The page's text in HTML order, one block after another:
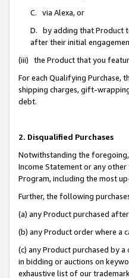
C. via Alexa, or
D. by adding that Product
after their initial
(iii) the Product that you
For each Qualifying Purchase,
shipping charges, gift-
debt.
2. Disqualified Purchases
Notwithstanding the
Income Statement or any
Program, including the most
Further, the following
(a) any Product purchased
(b) any Product order where a
(c) any Product purchased by
in bidding or auctions on
exhaustive list of our